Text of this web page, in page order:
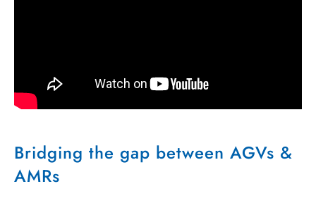
Bridging the gap between AGVs &
AMRs